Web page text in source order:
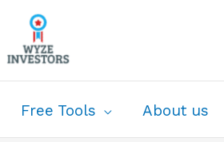
Free Tools About us